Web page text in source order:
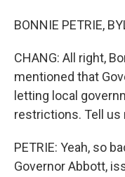
BONNIE PETRIE,
CHANG: All right,
mentioned that
letting local
restrictions. Tell us
PETRIE: Yeah, so
Governor Abbott,